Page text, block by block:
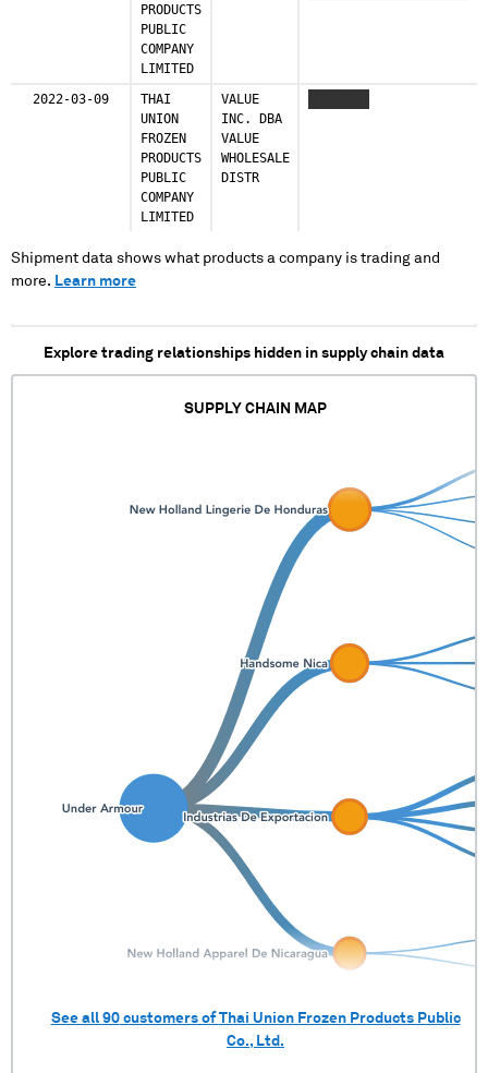
PRODUCTS
PUBLIC
COMPANY
LIMITED
2022-03-09
THAI
UNION
FROZEN
PRODUCTS
PUBLIC
COMPANY
LIMITED
VALUE
INC. DBA
VALUE
WHOLESALE
DISTR
Shipment data shows what products a company is trading and
more. Learn more
Explore trading relationships hidden in supply chain data
SUPPLY CHAIN MAP
See all 90customers ofThai Union Frozen Products Public
Co., Ltd.